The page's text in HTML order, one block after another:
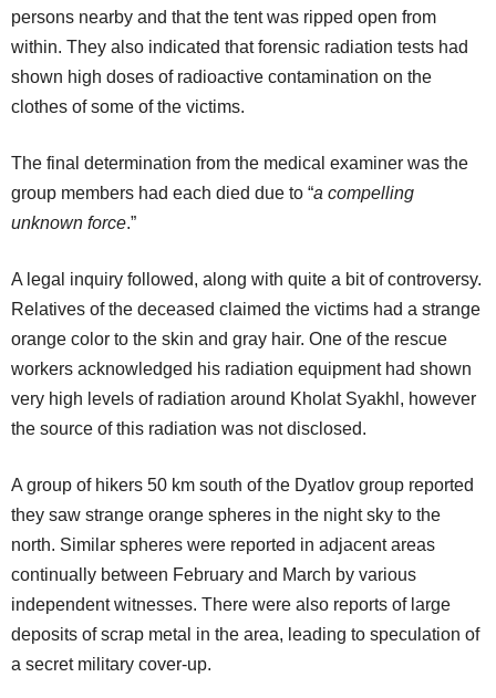
persons nearby and that the tent was ripped open from
within. They also indicated that forensic radiation tests had
shown high doses of radioactive contamination on the
clothes of some of the victims.
The final determination from the medical examiner was the
group members had each died due to “a compelling
unknown force.”
A legal inquiry followed, along with quite a bit of controversy.
Relatives of the deceased claimed the victims had a strange
orange color to the skin and gray hair. One of the rescue
workers acknowledged his radiation equipment had shown
very high levels of radiation around Kholat Syakhl, however
the source of this radiation was not disclosed.
A group of hikers 50 km south of the Dyatlov group reported
they saw strange orange spheres in the night sky to the
north. Similar spheres were reported in adjacent areas
continually between February and March by various
independent witnesses. There were also reports of large
deposits of scrap metal in the area, leading to speculation of
a secret military cover-up.